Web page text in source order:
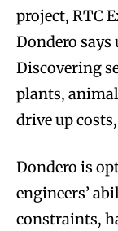
project, RTC
Dondero says
Discovering
plants,
drive up
Dondero is
engineers’
constraints,